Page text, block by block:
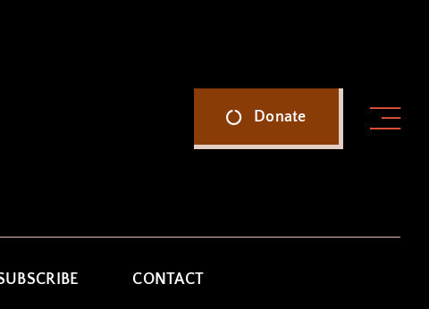
Donate
CONTACT